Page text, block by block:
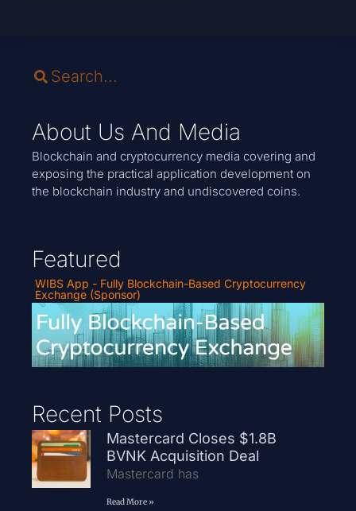
About Us And Media
Blockchain and cryptocurrency media covering and
exposing the practical application development on
the blockchain industry and undiscovered coins.
Featured
WIBS App - Fully Blockchain-Based Cryptocurrency
Exchange (Sponsor)
Recent Posts
Mastercard Closes $1.8B
BVNK Acquisition Deal
Mastercard has
Read More »